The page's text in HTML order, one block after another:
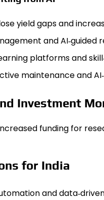
yield gaps and
and
platforms and
maintenance and
Investment
funding for
for India
and